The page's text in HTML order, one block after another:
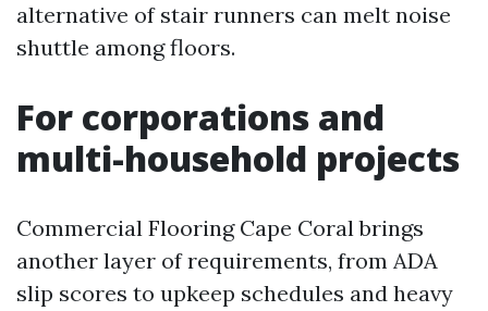
alternative of stair runners can melt noise
shuttle among floors.
For corporations and
multi-household projects
Commercial Flooring Cape Coral brings
another layer of requirements, from ADA
slip scores to upkeep schedules and heavy